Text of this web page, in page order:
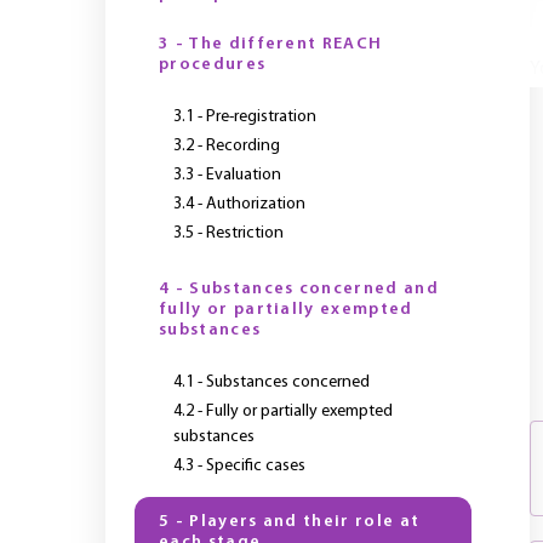
3 - The different REACH
procedures
3.1 - Pre-registration
3.2 - Recording
3.3 - Evaluation
3.4 - Authorization
3.5 - Restriction
4 - Substances concerned and
fully or partially exempted
substances
4.1 - Substances concerned
4.2 - Fully or partially exempted
substances
4.3 - Specific cases
5 - Players and their role at